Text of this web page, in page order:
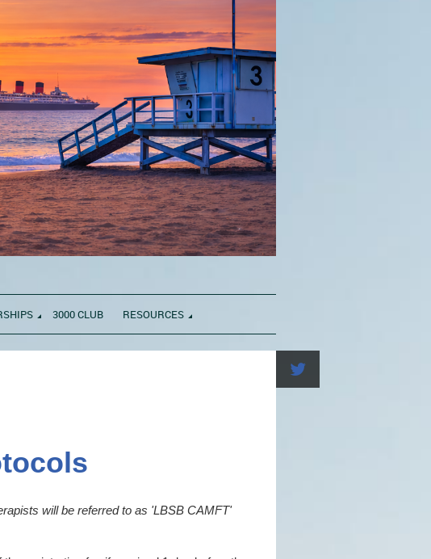
3000 CLUB RESOURCES
will be referred to as 'LBSB CAMFT'